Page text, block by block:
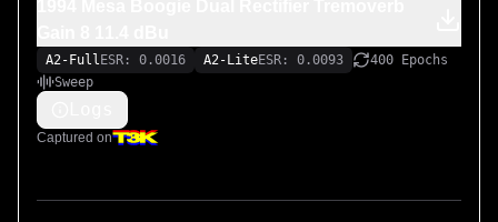
A2-Full ESR: 0.0016 A2-LiteESR: 0.0093
400 Epochs
Sweep
Captured on